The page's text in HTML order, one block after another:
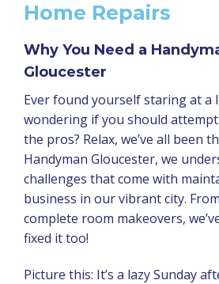
Home Repairs
Why You Need a
Gloucester
Ever found yourself staring at a
wondering if you should attempt
the pros? Relax, we’ve all been
Handyman Gloucester, we
challenges that come with
business in our vibrant city.
complete room makeovers,
fixed it too!
Picture this: It’s a lazy Sunday